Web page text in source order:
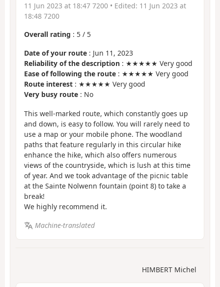
11 Jun 2023 at 18:47 7200 • Edited: 11 Jun 2023 at
18:48 7200
Overall rating : 5 / 5
Date of your route : Jun 11, 2023
Reliability of the description : ★★★★★ Very good
Ease of following the route : ★★★★★ Very good
Route interest : ★★★★★ Very good
Very busy route : No
This well-marked route, which constantly goes up
and down, is easy to follow. You will rarely need to
use a map or your mobile phone. The woodland
paths that feature regularly in this circular hike
enhance the hike, which also offers numerous
views of the countryside, which is lush at this time
of year. And we took advantage of the picnic table
at the Sainte Nolwenn fountain (point 8) to take a
break!
We highly recommend it.
Machine-translated
HIMBERT Michel